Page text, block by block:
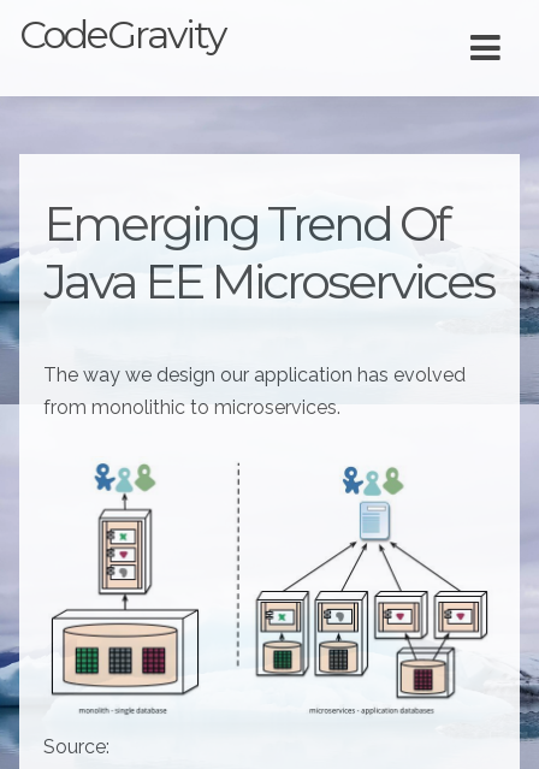
CodeGravity
Emerging Trend Of
Java EE Microservices
The way we design our application has evolved
from monolithic to microservices.
Source: